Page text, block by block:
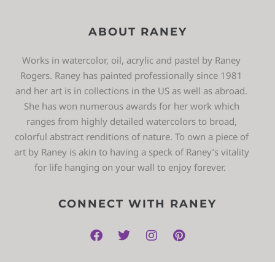
ABOUT RANEY
Works in watercolor, oil, acrylic and pastel by Raney
Rogers. Raney has painted professionally since 1981
and her art is in collections in the US as well as abroad.
She has won numerous awards for her work which
ranges from highly detailed watercolors to broad,
colorful abstract renditions of nature. To own a piece of
art by Raney is akin to having a speck of Raney’s vitality
for life hanging on your wall to enjoy forever.
CONNECT WITH RANEY